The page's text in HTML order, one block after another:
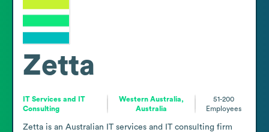
Zetta
IT Services and IT
Consulting
Western Australia,
Australia
51-200
Employees
Zetta is an Australian IT services and IT consulting firm